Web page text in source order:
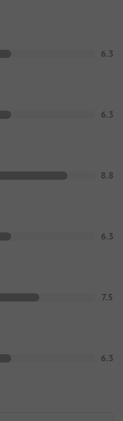
6.3
6.3
8.8
6.3
7.5
6.3